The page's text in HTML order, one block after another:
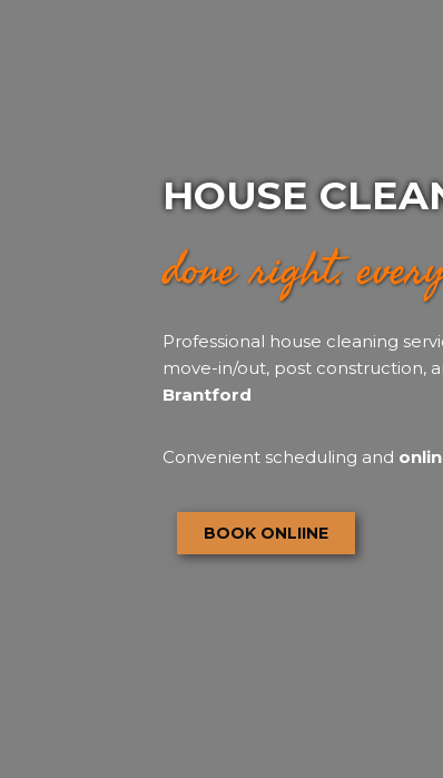
HOUSE
done right.
Professional house cleaning
move-in/out, post construction,
Brantford
Convenient scheduling and
BOOK ONLIINE